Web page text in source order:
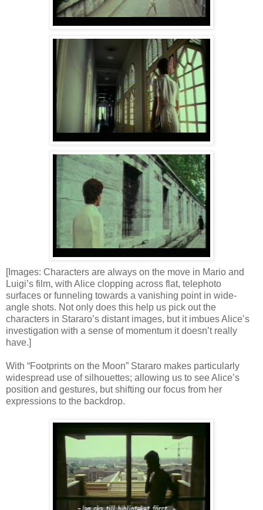
[Images: Characters are always on the move in Mario and
Luigi’s film, with Alice clopping across flat, telephoto
surfaces or funneling towards a vanishing point in wide-
angle shots. Not only does this help us pick out the
characters in Stararo’s distant images, but it imbues Alice’s
investigation with a sense of momentum it doesn’t really
have.]
With “Footprints on the Moon” Stararo makes particularly
widespread use of silhouettes; allowing us to see Alice’s
position and gestures, but shifting our focus from her
expressions to the backdrop.